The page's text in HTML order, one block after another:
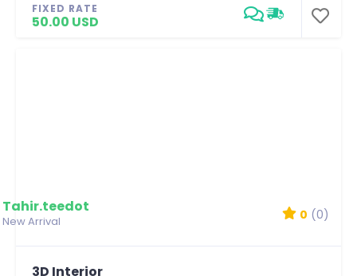
FIXED RATE
50.00 USD
Tahir.teedot
New Arrival 0 (0)
3D Interior